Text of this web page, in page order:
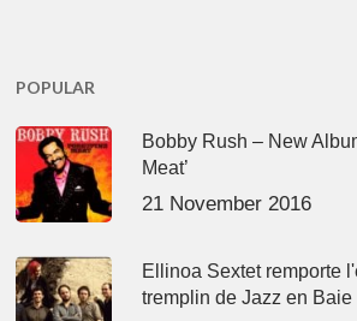
POPULAR
Bobby Rush – New
Meat’
21 November 2016
Ellinoa Sextet remporte
tremplin de Jazz en Baie